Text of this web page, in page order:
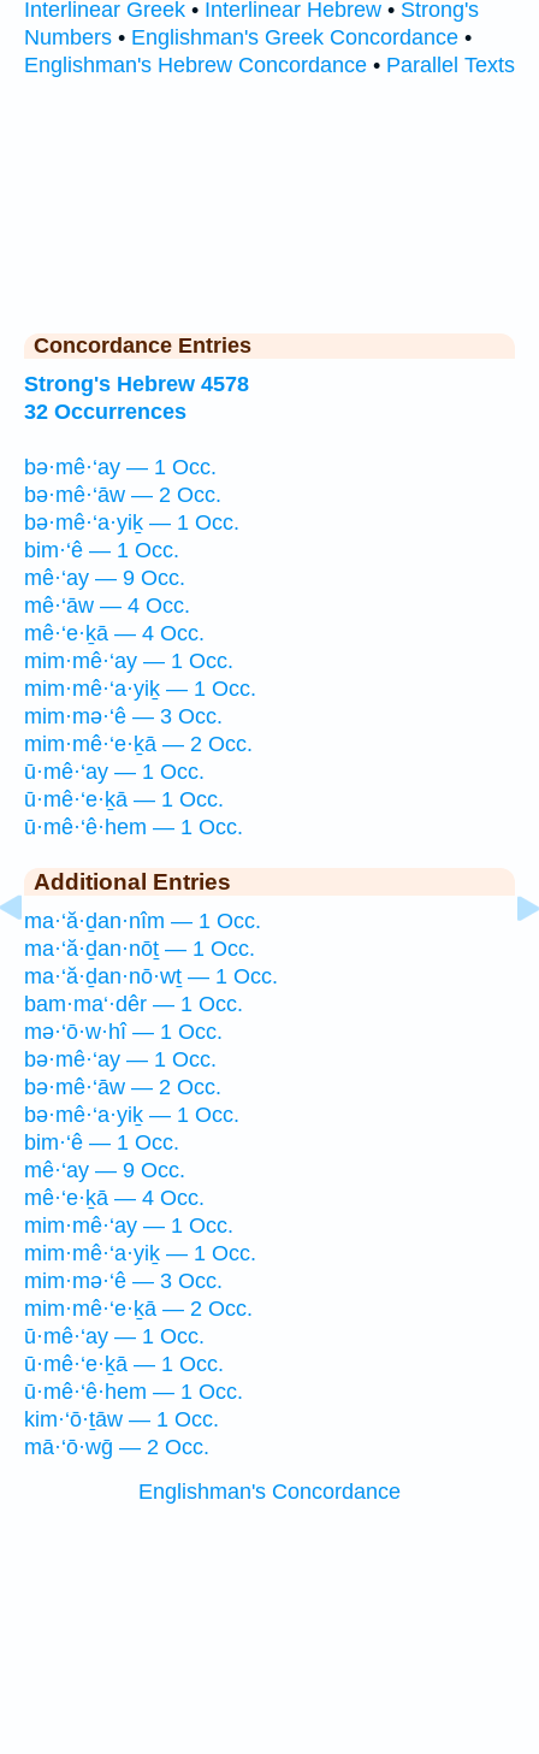
Interlinear Greek • Interlinear Hebrew • Strong's
Numbers • Englishman's Greek Concordance •
Englishman's Hebrew Concordance • Parallel Texts
Concordance Entries
Strong's Hebrew 4578
32 Occurrences
bə·mê·‘ay — 1 Occ.
bə·mê·‘āw — 2 Occ.
bə·mê·‘a·yiḵ — 1 Occ.
bim·‘ê — 1 Occ.
mê·‘ay — 9 Occ.
mê·‘āw — 4 Occ.
mê·‘e·ḵā — 4 Occ.
mim·mê·‘ay — 1 Occ.
mim·mê·‘a·yiḵ — 1 Occ.
mim·mə·‘ê — 3 Occ.
mim·mê·‘e·ḵā — 2 Occ.
ū·mê·‘ay — 1 Occ.
ū·mê·‘e·ḵā — 1 Occ.
ū·mê·‘ê·hem — 1 Occ.
Additional Entries
ma·‘ă·ḏan·nîm — 1 Occ.
ma·‘ă·ḏan·nōṯ — 1 Occ.
ma·‘ă·ḏan·nō·wṯ — 1 Occ.
bam·ma‘·dêr — 1 Occ.
mə·‘ō·w·hî — 1 Occ.
bə·mê·‘ay — 1 Occ.
bə·mê·‘āw — 2 Occ.
bə·mê·‘a·yiḵ — 1 Occ.
bim·‘ê — 1 Occ.
mê·‘ay — 9 Occ.
mê·‘e·ḵā — 4 Occ.
mim·mê·‘ay — 1 Occ.
mim·mê·‘a·yiḵ — 1 Occ.
mim·mə·‘ê — 3 Occ.
mim·mê·‘e·ḵā — 2 Occ.
ū·mê·‘ay — 1 Occ.
ū·mê·‘e·ḵā — 1 Occ.
ū·mê·‘ê·hem — 1 Occ.
kim·‘ō·ṯāw — 1 Occ.
mā·‘ō·wḡ — 2 Occ.
Englishman's Concordance